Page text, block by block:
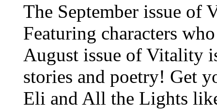
The September issue
Featuring characters
August issue of Vitality
stories and poetry! Get
Eli and All the Lights